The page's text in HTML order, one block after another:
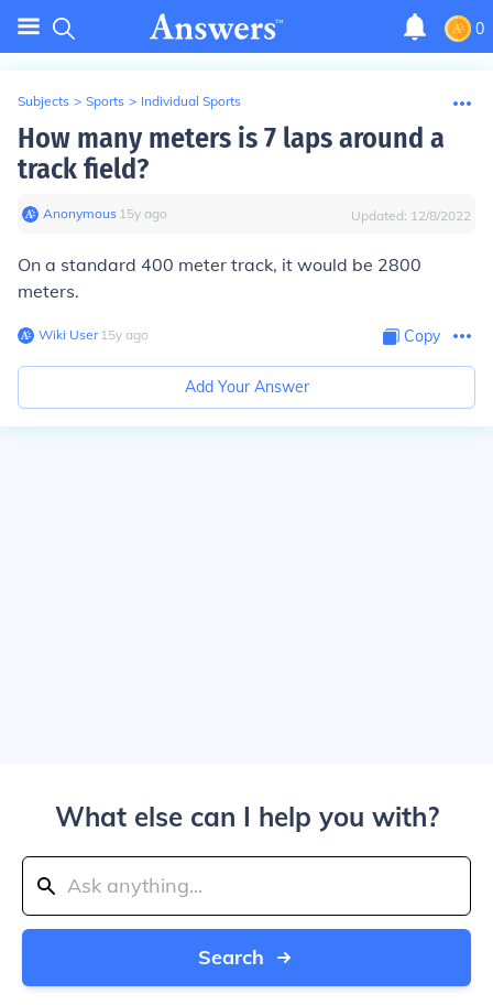
0
Subjects > Sports > Individual Sports
How many meters is 7 laps around a
track field?
Anonymous∙ 15y ago Updated: 12/8/2022
On a standard 400 meter track, it would be 2800
meters.
Wiki User∙15y ago Copy
Add Your Answer
What else can I help you with?
Search